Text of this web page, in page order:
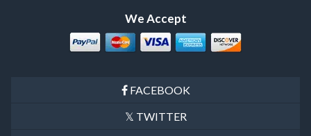
We Accept
FACEBOOK
TWITTER